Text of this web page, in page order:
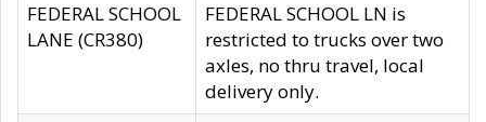
FEDERAL SCHOOL
LANE (CR380)
FEDERAL SCHOOL LN is
restricted to trucks over two
axles, no thru travel, local
delivery only.